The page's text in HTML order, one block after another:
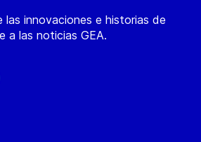
innovaciones e historias de
a las noticias GEA.